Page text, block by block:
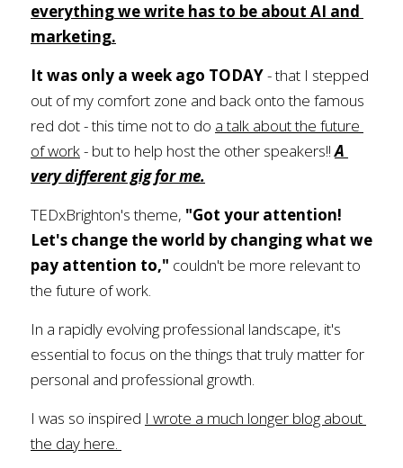
everything we write has to be about AI and
marketing.
It was only a week ago TODAY - that I stepped
out of my comfort zone and back onto the famous
red dot - this time not to do a talk about the future
of work - but to help host the other speakers!! A
very different gig for me.
TEDxBrighton's theme, "Got your attention!
Let's change the world by changing what we
pay attention to," couldn't be more relevant to
the future of work.
In a rapidly evolving professional landscape, it's
essential to focus on the things that truly matter for
personal and professional growth.
I was so inspired I wrote a much longer blog about
the day here.